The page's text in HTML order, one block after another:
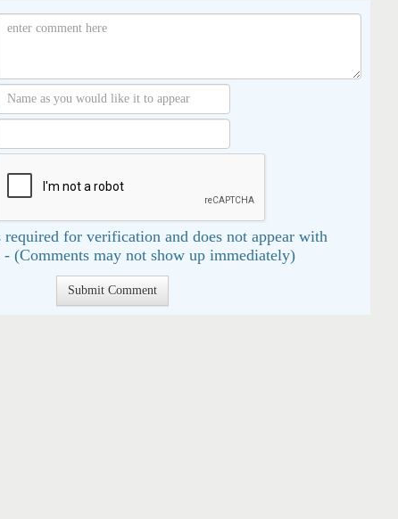
required for verification and does not appear with
- (Comments may not show up immediately)